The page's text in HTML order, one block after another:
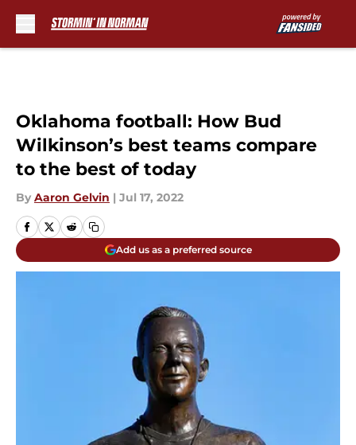
Oklahoma football: How Bud
Wilkinson’s best teams compare
to the best of today
By Aaron Gelvin | Jul 17, 2022
Add us as a preferred source